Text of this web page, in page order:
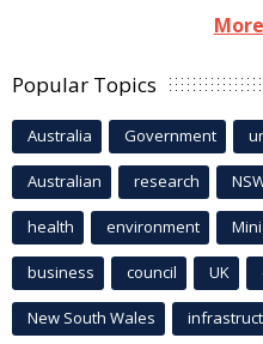
Popular Topics
Australia Government
Australian research
health environment
business council UK
New South Wales